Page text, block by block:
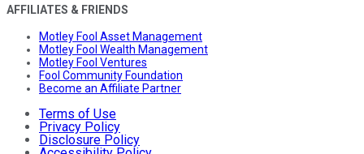
AFFILIATES & FRIENDS
Motley Fool Asset Management
Motley Fool Wealth Management
Motley Fool Ventures
Fool Community Foundation
Become an Affiliate Partner
Terms of Use
Privacy Policy
Disclosure Policy